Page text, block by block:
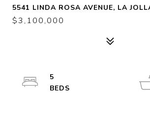
5541 LINDA ROSA AVENUE, LA
$3,100,000
5